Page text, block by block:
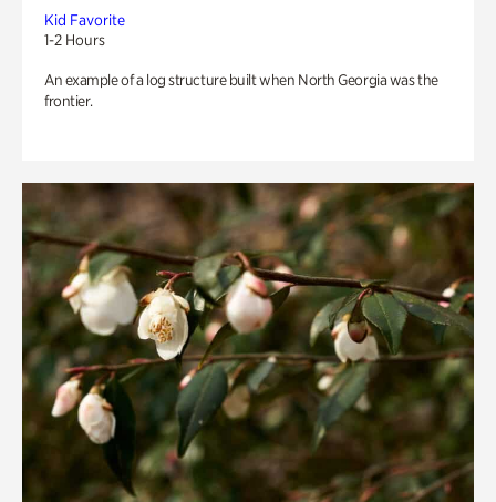
Kid Favorite
1-2 Hours
An example of a log structure built when North Georgia was the
frontier.